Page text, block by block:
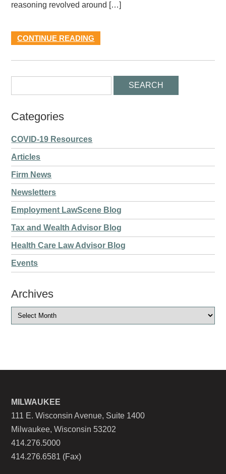
reasoning revolved around […]
CONTINUE READING
Categories
COVID-19 Resources
Articles
Firm News
Newsletters
Employment LawScene Blog
Tax and Wealth Advisor Blog
Health Care Law Advisor Blog
Events
Archives
MILWAUKEE
111 E. Wisconsin Avenue, Suite 1400
Milwaukee, Wisconsin 53202
414.276.5000
414.276.6581 (Fax)